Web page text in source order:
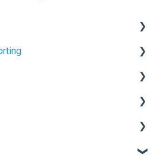
Fundamentals
Forecasts